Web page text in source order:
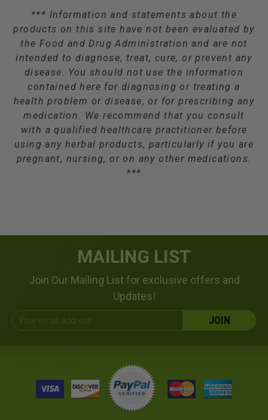
*** Information and statements about the
products on this site have not been evaluated by
the Food and Drug Administration and are not
intended to diagnose, treat, cure, or prevent any
disease. You should not use the information
contained here for diagnosing or treating a
health problem or disease, or for prescribing any
medication. We recommend that you consult
with a qualified healthcare practitioner before
using any herbal products, particularly if you are
pregnant, nursing, or on any other medications.
***
MAILING LIST
Join Our Mailing List for exclusive offers and
Updates!